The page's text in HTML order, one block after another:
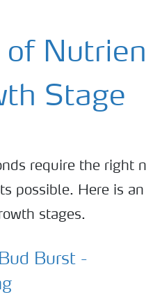
of
Stage
require the right
possible. Here is
stages.
Burst -